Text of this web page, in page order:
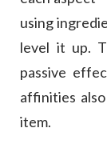
using
level it up.
passive
affinities
item.